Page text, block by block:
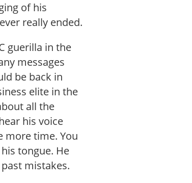
of his
really ended.
guerilla in the
messages
be back in
elite in the
all the
his voice
more time. You
tongue. He
mistakes.